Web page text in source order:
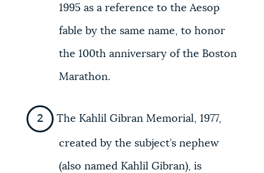
1995 as a reference to the Aesop
fable by the same name, to honor
the 100th anniversary of the Boston
Marathon.
The Kahlil Gibran Memorial, 1977,
created by the subject’s nephew
(also named Kahlil Gibran), is